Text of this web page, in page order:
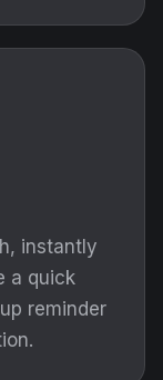
instantly
a quick
reminder